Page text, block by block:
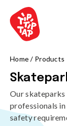
Home/ Products
Our
professionals
safety